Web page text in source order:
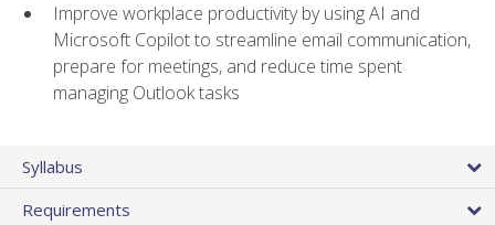
Improve workplace productivity by using AI and
Microsoft Copilot to streamline email communication,
prepare for meetings, and reduce time spent
managing Outlook tasks
Syllabus
Requirements